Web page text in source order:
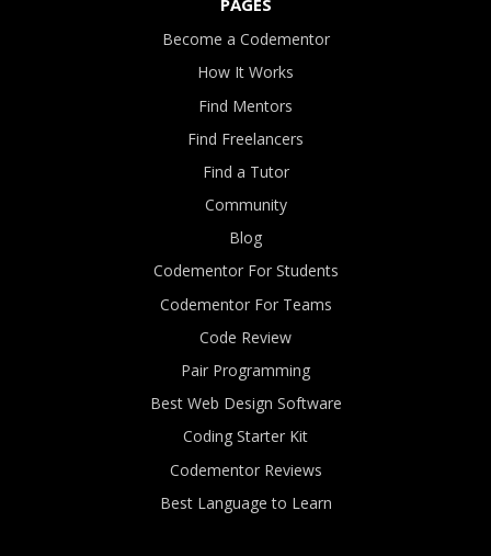
PAGES
Become a Codementor
How It Works
Find Mentors
Find Freelancers
Find a Tutor
Community
Blog
Codementor For Students
Codementor For Teams
Code Review
Pair Programming
Best Web Design Software
Coding Starter Kit
Codementor Reviews
Best Language to Learn